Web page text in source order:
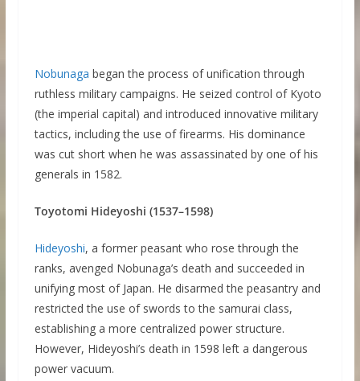
Nobunaga began the process of unification through
ruthless military campaigns. He seized control of Kyoto
(the imperial capital) and introduced innovative military
tactics, including the use of firearms. His dominance
was cut short when he was assassinated by one of his
generals in 1582.
Toyotomi Hideyoshi (1537–1598)
Hideyoshi, a former peasant who rose through the
ranks, avenged Nobunaga’s death and succeeded in
unifying most of Japan. He disarmed the peasantry and
restricted the use of swords to the samurai class,
establishing a more centralized power structure.
However, Hideyoshi’s death in 1598 left a dangerous
power vacuum.